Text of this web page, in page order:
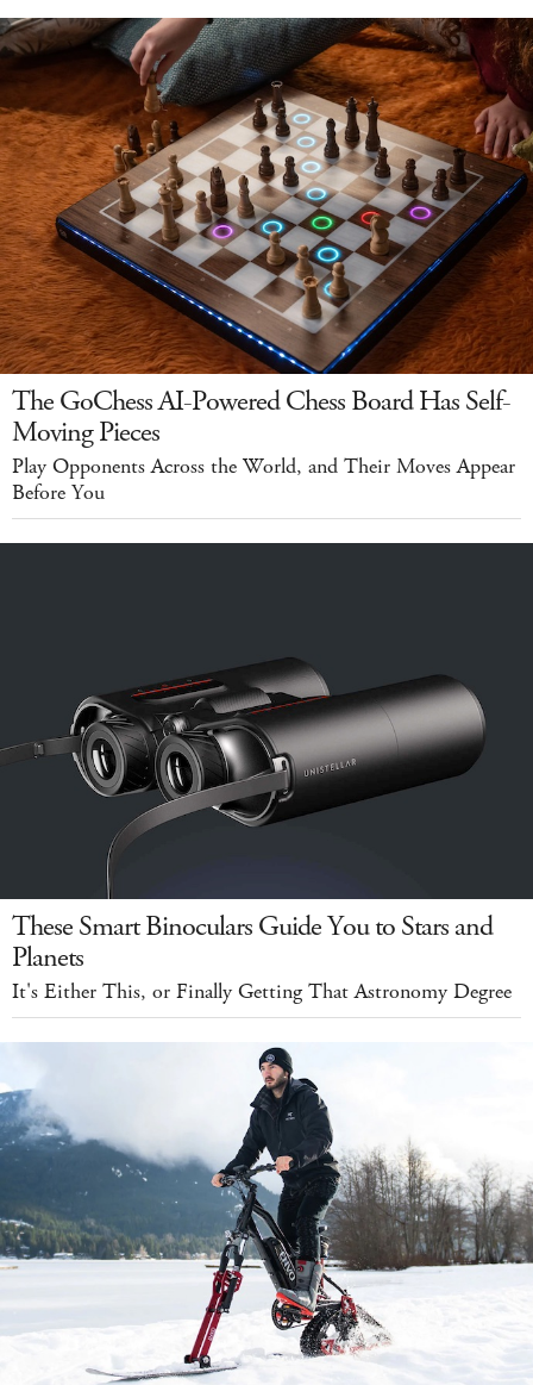
The GoChess AI-Powered Chess Board Has Self-
Moving Pieces
Play Opponents Across the World, and Their Moves Appear
Before You
These Smart Binoculars Guide You to Stars and
Planets
It's Either This, or Finally Getting That Astronomy Degree